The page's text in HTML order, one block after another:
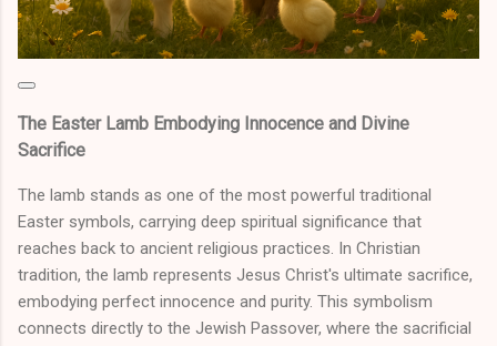
The Easter Lamb Embodying Innocence and Divine
Sacrifice
The lamb stands as one of the most powerful traditional
Easter symbols, carrying deep spiritual significance that
reaches back to ancient religious practices. In Christian
tradition, the lamb represents Jesus Christ's ultimate sacrifice,
embodying perfect innocence and purity. This symbolism
connects directly to the Jewish Passover, where the sacrificial